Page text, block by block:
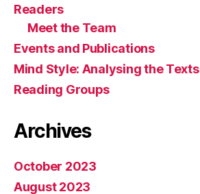
Readers
Meet the Team
Events and Publications
Mind Style: Analysing the Texts
Reading Groups
Archives
October 2023
August 2023